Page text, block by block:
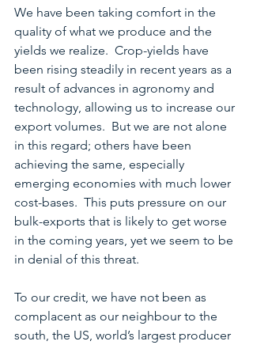
We have been taking comfort in the
quality of what we produce and the
yields we realize.  Crop-yields have
been rising steadily in recent years as a
result of advances in agronomy and
technology, allowing us to increase our
export volumes.  But we are not alone
in this regard; others have been
achieving the same, especially
emerging economies with much lower
cost-bases.  This puts pressure on our
bulk-exports that is likely to get worse
in the coming years, yet we seem to be
in denial of this threat.
To our credit, we have not been as
complacent as our neighbour to the
south, the US, world’s largest producer